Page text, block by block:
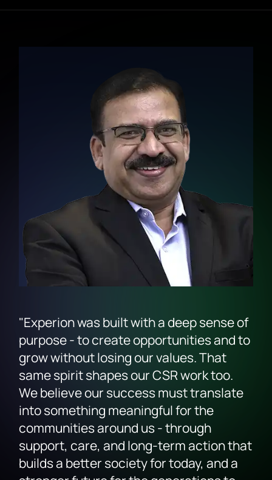
"Experion was built with a deep sense of
purpose - to create opportunities and to
grow without losing our values. That
same spirit shapes our CSR work too.
We believe our success must translate
into something meaningful for the
communities around us - through
support, care, and long-term action that
builds a better society for today, and a